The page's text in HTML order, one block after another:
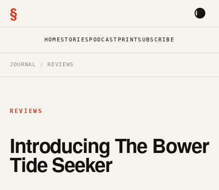
§
HOMESTORIES PODCAST PRINTSUBSCRIBE
JOURNAL / REVIEWS
REVIEWS
Introducing The Bower
Tide Seeker